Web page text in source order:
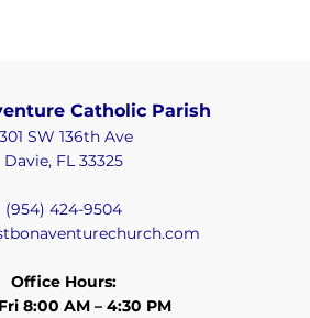
Catholic Parish
SW 136th Ave
Davie, FL 33325
(954) 424-9504
Office Hours:
8:00 AM – 4:30 PM